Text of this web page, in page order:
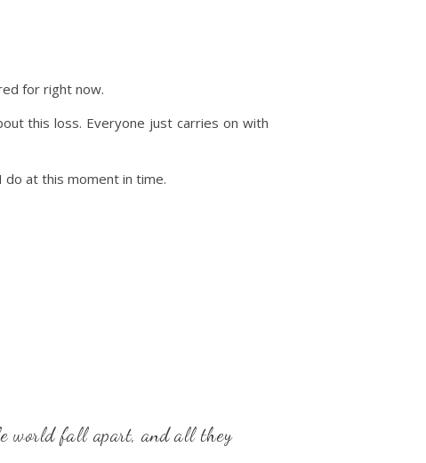
for right now.
this loss. Everyone just carries on with
do at this moment in time.
world fall apart, and all they